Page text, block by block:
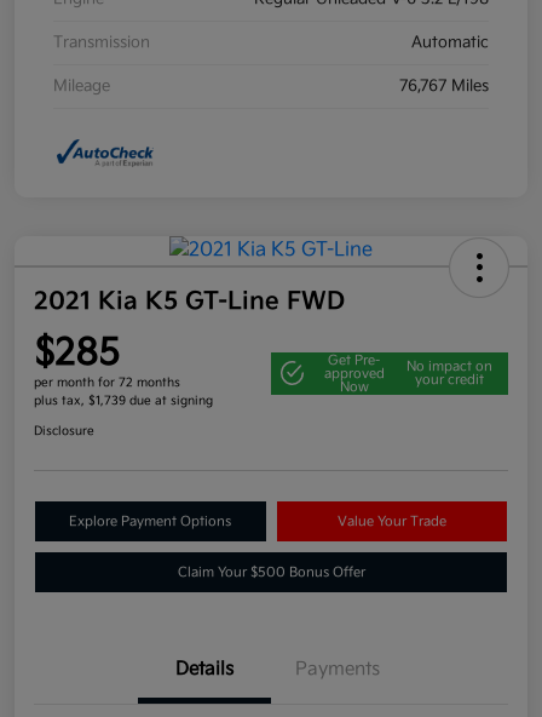
Transmission Automatic
Mileage 76,767 Miles
2021 Kia K5 GT-Line FWD
$285
per month for 72 months
plus tax, $1,739 due at signing
Get Pre-
approved
Now
No impact on
your credit
Disclosure
Explore Payment Options Value Your Trade
Claim Your $500 Bonus Offer
Details Payments